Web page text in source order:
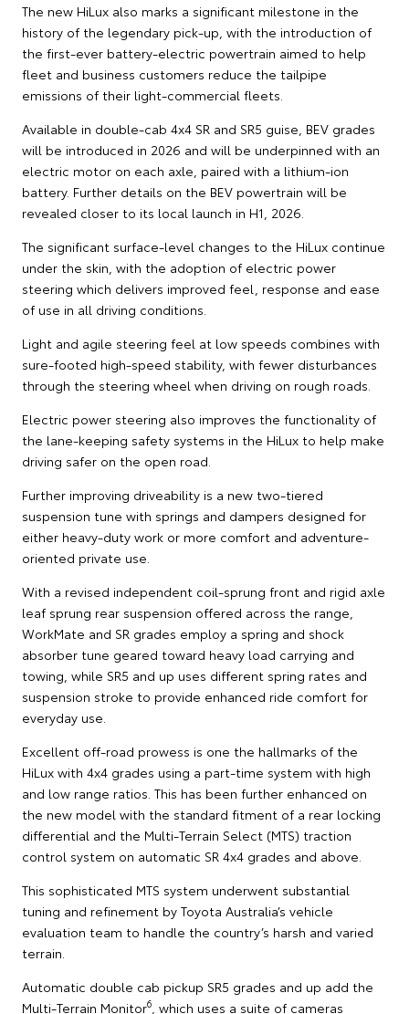
The new HiLux also marks a significant milestone in the
history of the legendary pick-up, with the introduction of
the first-ever battery-electric powertrain aimed to help
fleet and business customers reduce the tailpipe
emissions of their light-commercial fleets.
Available in double-cab 4x4 SR and SR5 guise, BEV grades
will be introduced in 2026 and will be underpinned with an
electric motor on each axle, paired with a lithium-ion
battery. Further details on the BEV powertrain will be
revealed closer to its local launch in H1, 2026.
The significant surface-level changes to the HiLux continue
under the skin, with the adoption of electric power
steering which delivers improved feel, response and ease
of use in all driving conditions.
Light and agile steering feel at low speeds combines with
sure-footed high-speed stability, with fewer disturbances
through the steering wheel when driving on rough roads.
Electric power steering also improves the functionality of
the lane-keeping safety systems in the HiLux to help make
driving safer on the open road.
Further improving driveability is a new two-tiered
suspension tune with springs and dampers designed for
either heavy-duty work or more comfort and adventure-
oriented private use.
With a revised independent coil-sprung front and rigid axle
leaf sprung rear suspension offered across the range,
WorkMate and SR grades employ a spring and shock
absorber tune geared toward heavy load carrying and
towing, while SR5 and up uses different spring rates and
suspension stroke to provide enhanced ride comfort for
everyday use.
Excellent off-road prowess is one the hallmarks of the
HiLux with 4x4 grades using a part-time system with high
and low range ratios. This has been further enhanced on
the new model with the standard fitment of a rear locking
differential and the Multi-Terrain Select (MTS) traction
control system on automatic SR 4x4 grades and above.
This sophisticated MTS system underwent substantial
tuning and refinement by Toyota Australia’s vehicle
evaluation team to handle the country’s harsh and varied
terrain.
Automatic double cab pickup SR5 grades and up add the
Multi-Terrain Monitor6 , which uses a suite of cameras